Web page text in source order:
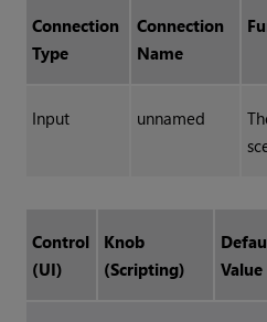
Connection
Type
Connection
Name
Input unnamed
Control
(UI)
Knob
(Scripting)
Value